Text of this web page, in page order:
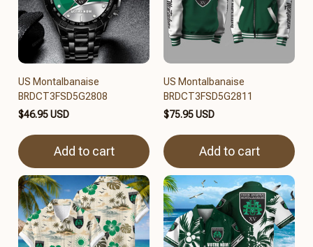
US Montalbanaise
BRDCT3FSD5G2808
$46.95 USD
Add to cart
US Montalbanaise
BRDCT3FSD5G2811
$75.95 USD
Add to cart